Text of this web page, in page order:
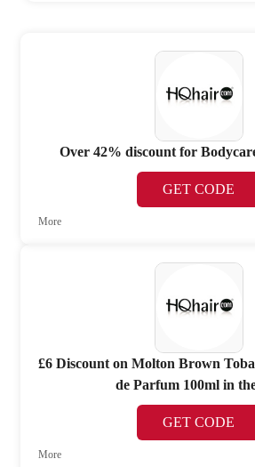
Over 42% discount for
GET CODE
More
£6 Discount on Molton Brown
de Parfum 100ml in
GET CODE
More